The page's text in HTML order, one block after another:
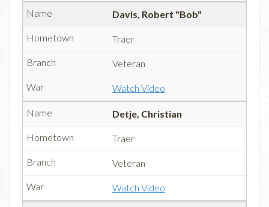
Davis, Robert "Bob"
Traer
Veteran
Watch Video
Detje, Christian
Traer
Veteran
Watch Video